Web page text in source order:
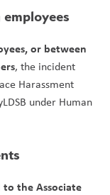
or between
, the incident
Harassment
under Human
to the Associate